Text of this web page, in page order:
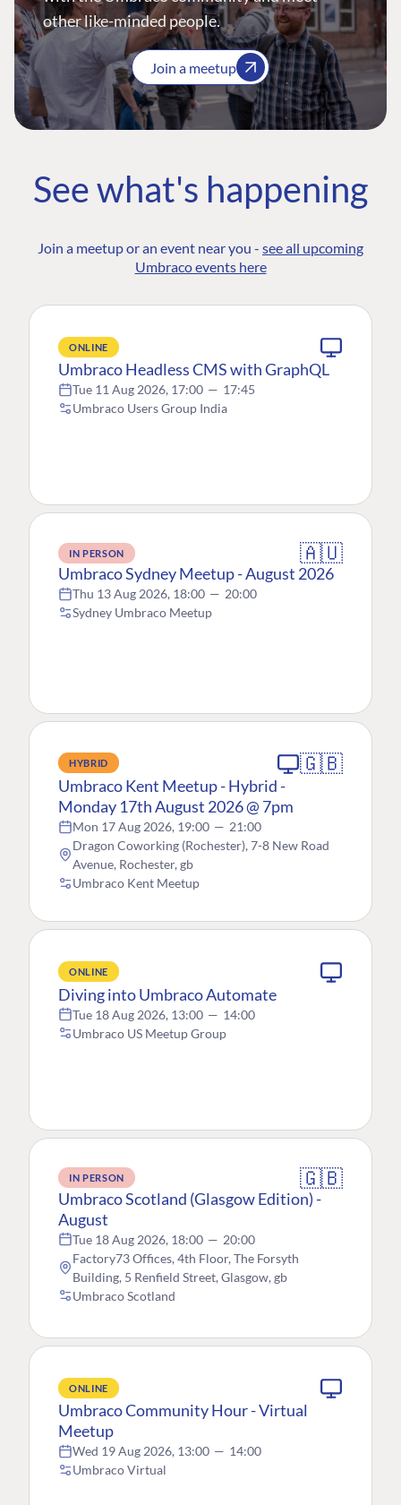
other like-minded people.
Join a meetup
See what's happening
Join a meetup or an event near you - see all upcoming
Umbraco events here
ONLINE
Umbraco Headless CMS with GraphQL
Tue 11 Aug 2026, 17:00 — 17:45
Umbraco Users Group India
IN PERSON 🇦🇺
Umbraco Sydney Meetup - August 2026
Thu 13 Aug 2026, 18:00 — 20:00
Sydney Umbraco Meetup
HYBRID 🇬🇧
Umbraco Kent Meetup - Hybrid -
Monday 17th August 2026 @ 7pm
Mon 17 Aug 2026, 19:00 — 21:00
Dragon Coworking (Rochester), 7-8 New Road
Avenue, Rochester, gb
Umbraco Kent Meetup
ONLINE
Diving into Umbraco Automate
Tue 18 Aug 2026, 13:00 — 14:00
Umbraco US Meetup Group
IN PERSON 🇬🇧
Umbraco Scotland (Glasgow Edition) -
August
Tue 18 Aug 2026, 18:00 — 20:00
Factory73 Offices, 4th Floor, The Forsyth
Building, 5 Renfield Street, Glasgow, gb
Umbraco Scotland
ONLINE
Umbraco Community Hour - Virtual
Meetup
Wed 19 Aug 2026, 13:00 — 14:00
Umbraco Virtual